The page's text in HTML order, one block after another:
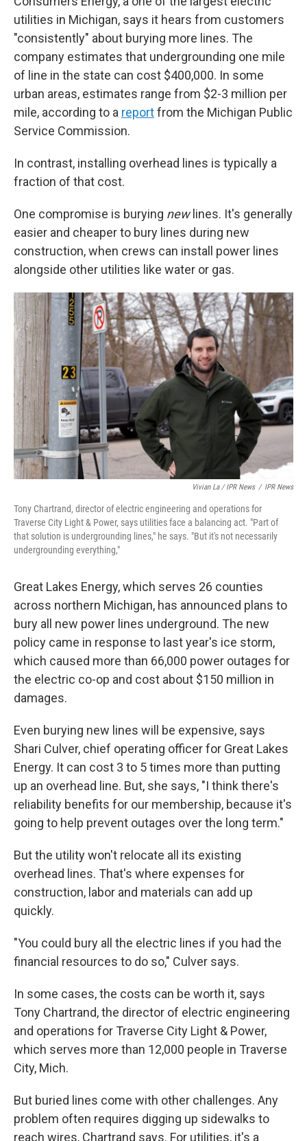
utilities in Michigan, says it hears from customers
"consistently" about burying more lines. The
company estimates that undergrounding one mile
of line in the state can cost $400,000. In some
urban areas, estimates range from $2-3 million per
mile, according to a reportfrom the Michigan Public
Service Commission.
In contrast, installing overhead lines is typically a
fraction of that cost.
One compromise is burying newlines. It's generally
easier and cheaper to bury lines during new
construction, when crews can install power lines
alongside other utilities like water or gas.
Vivian La / IPR News / IPR News
Tony Chartrand, director of electric engineering and operations for
Traverse City Light & Power, says utilities face a balancing act. "Part of
that solution is undergrounding lines," he says. "But it's not necessarily
undergrounding everything,"
Great Lakes Energy, which serves 26 counties
across northern Michigan, has announced plans to
bury all new power lines underground. The new
policy came in response to last year's ice storm,
which caused more than 66,000 power outages for
the electric co-op and cost about $150 million in
damages.
Even burying new lines will be expensive, says
Shari Culver, chief operating officer for Great Lakes
Energy. It can cost 3 to 5 times more than putting
up an overhead line. But, she says, "I think there's
reliability benefits for our membership, because it's
going to help prevent outages over the long term."
But the utility won't relocate all its existing
overhead lines. That's where expenses for
construction, labor and materials can add up
quickly.
"You could bury all the electric lines if you had the
financial resources to do so," Culver says.
In some cases, the costs can be worth it, says
Tony Chartrand, the director of electric engineering
and operations for Traverse City Light & Power,
which serves more than 12,000 people in Traverse
City, Mich.
But buried lines come with other challenges. Any
problem often requires digging up sidewalks to
reach wires, Chartrand says. For utilities, it's a